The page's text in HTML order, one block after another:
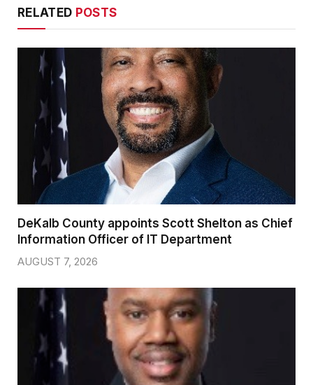
RELATED POSTS
DeKalb County appoints Scott Shelton as Chief
Information Officer of IT Department
AUGUST 7, 2026